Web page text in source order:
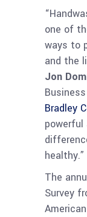
one of
ways to
and the
Jon
Bradley
healthy.”
The
Survey